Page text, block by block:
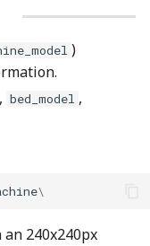
)
, bed_model ,
\
240x240px